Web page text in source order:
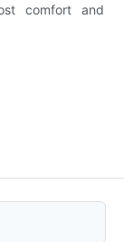
comfort and